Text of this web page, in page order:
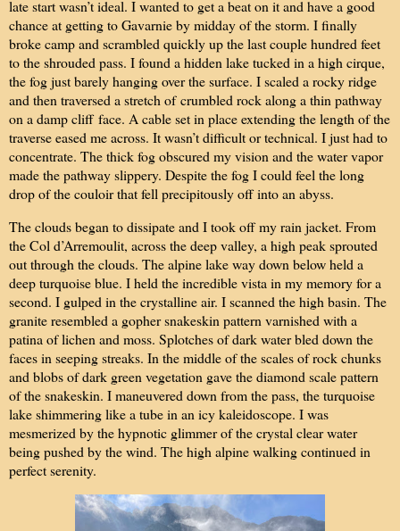
late start wasn’t ideal. I wanted to get a beat on it and have a good
chance at getting to Gavarnie by midday of the storm. I finally
broke camp and scrambled quickly up the last couple hundred feet
to the shrouded pass. I found a hidden lake tucked in a high cirque,
the fog just barely hanging over the surface. I scaled a rocky ridge
and then traversed a stretch ofcrumbled rock along a thin pathway
on a damp cliffface. A cable set in place extending the length of the
traverse eased me across. It wasn’t difficult or technical. I just had to
concentrate. The thick fog obscured my vision and the water vapor
made the pathway slippery. Despite the fog I could feel the long
drop of the couloir that fell precipitously off into an abyss.
The clouds began to dissipate and I took off my rain jacket. From
the Col d’Arremoulit, across the deep valley, a high peak sprouted
out through the clouds. The alpine lake way down below held a
deep turquoise blue. I held the incredible vista in my memory for a
second. I gulped in the crystalline air. I scanned the high basin. The
granite resembled a gopher snakeskin pattern varnished with a
patina of lichen and moss. Splotches of dark water bled down the
faces in seeping streaks. In the middle of the scales of rock chunks
and blobs of dark green vegetation gave the diamond scale pattern
of the snakeskin. I maneuvered down from the pass, the turquoise
lake shimmering like a tube in an icy kaleidoscope. I was
mesmerized by the hypnotic glimmer of the crystal clear water
being pushed by the wind. The high alpine walking continued in
perfect serenity.